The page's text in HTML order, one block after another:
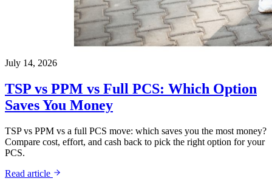
July 14, 2026
TSP vs PPM vs Full PCS: Which Option
Saves You Money
TSP vs PPM vs a full PCS move: which saves you the most money?
Compare cost, effort, and cash back to pick the right option for your
PCS.
Read article